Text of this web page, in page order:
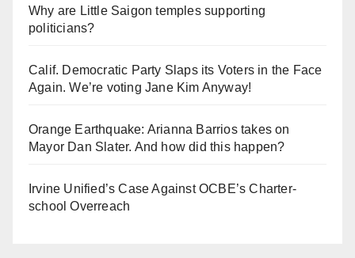
Why are Little Saigon temples supporting
politicians?
Calif. Democratic Party Slaps its Voters in the Face
Again. We’re voting Jane Kim Anyway!
Orange Earthquake: Arianna Barrios takes on
Mayor Dan Slater. And how did this happen?
Irvine Unified’s Case Against OCBE’s Charter-
school Overreach